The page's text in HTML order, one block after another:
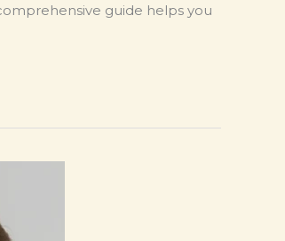
guide helps you